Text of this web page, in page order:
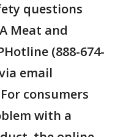
questions
Meat and
(888-674-
email
For consumers
with a